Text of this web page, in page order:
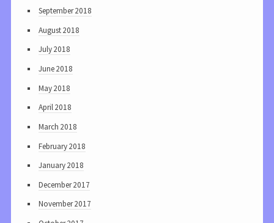
September 2018
August 2018
July 2018
June 2018
May 2018
April 2018
March 2018
February 2018
January 2018
December 2017
November 2017